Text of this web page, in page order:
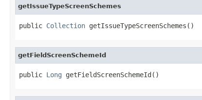
getIssueTypeScreenSchemes
public Collection getIssueTypeScreenSchemes()
getFieldScreenSchemeId
public Long getFieldScreenSchemeId()